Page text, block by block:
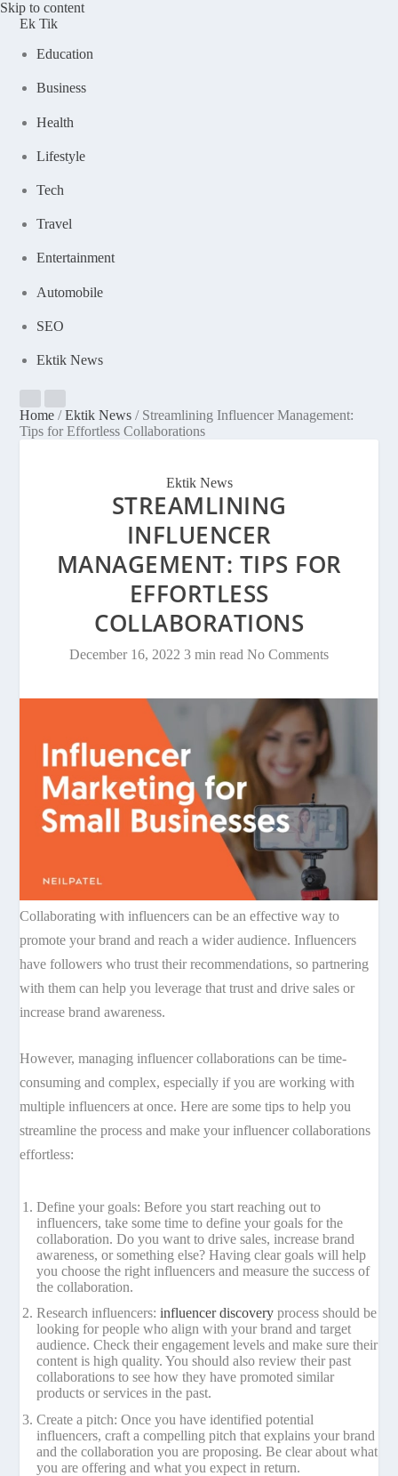
Skip to content
Ek Tik
Education
Business
Health
Lifestyle
Tech
Travel
Entertainment
Automobile
SEO
Ektik News
Home / Ektik News / Streamlining Influencer Management:
Tips for Effortless Collaborations
Ektik News
STREAMLINING
INFLUENCER
MANAGEMENT: TIPS FOR
EFFORTLESS
COLLABORATIONS
December 16, 2022 3 min read No Comments
Collaborating with influencers can be an effective way to
promote your brand and reach a wider audience. Influencers
have followers who trust their recommendations, so partnering
with them can help you leverage that trust and drive sales or
increase brand awareness.
However, managing influencer collaborations can be time-
consuming and complex, especially if you are working with
multiple influencers at once. Here are some tips to help you
streamline the process and make your influencer collaborations
effortless:
Define your goals: Before you start reaching out to
influencers, take some time to define your goals for the
collaboration. Do you want to drive sales, increase brand
awareness, or something else? Having clear goals will help
you choose the right influencers and measure the success of
the collaboration.
Research influencers: influencer discoveryprocess should be
looking for people who align with your brand and target
audience. Check their engagement levels and make sure their
content is high quality. You should also review their past
collaborations to see how they have promoted similar
products or services in the past.
Create a pitch: Once you have identified potential
influencers, craft a compelling pitch that explains your brand
and the collaboration you are proposing. Be clear about what
you are offering and what you expect in return.